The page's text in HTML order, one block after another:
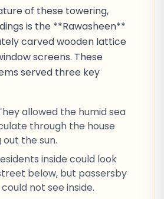
of these towering,
is the **Rawasheen**
carved wooden lattice
screens. These
served three key
allowed the humid sea
through the house
the sun.
inside could look
below, but passersby
not see inside.